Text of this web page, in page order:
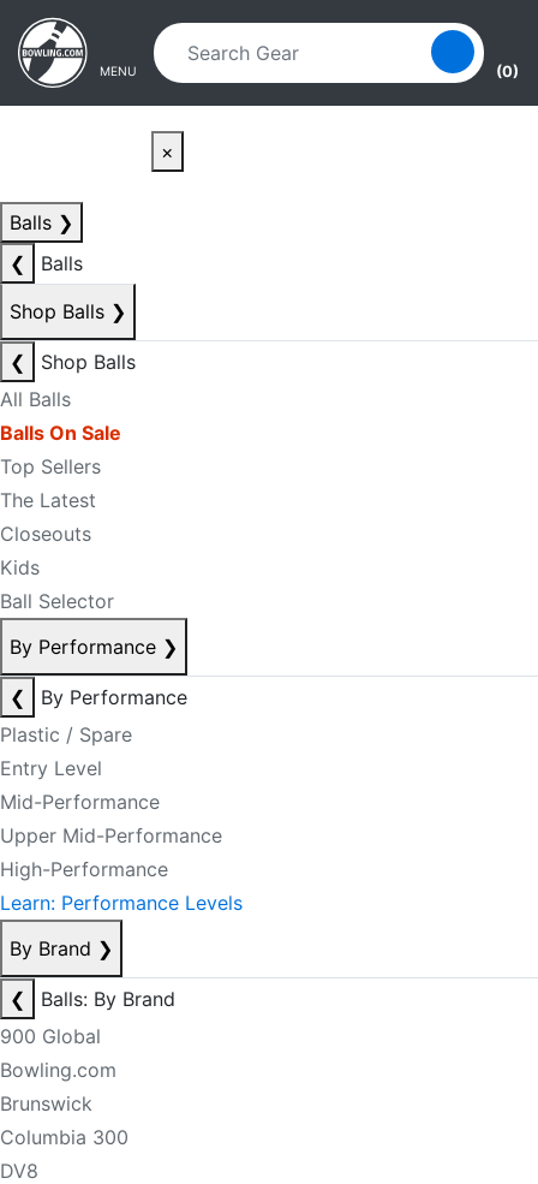
Skip to main content
Skip to navigation
MENU (0)
×
Balls ❯
❮
Balls
Shop Balls ❯
❮
Shop Balls
All Balls
Balls On Sale
Top Sellers
The Latest
Closeouts
Kids
Ball Selector
By Performance ❯
❮
By Performance
Plastic / Spare
Entry Level
Mid-Performance
Upper Mid-Performance
High-Performance
Learn: Performance Levels
By Brand ❯
❮
Balls: By Brand
900 Global
Bowling.com
Brunswick
Columbia 300
DV8